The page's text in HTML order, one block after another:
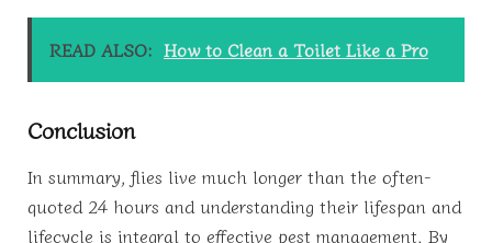
READ ALSO: How to Clean a Toilet Like a Pro
Conclusion
In summary, flies live much longer than the often-
quoted 24 hours and understanding their lifespan and
lifecycle is integral to effective pest management. By